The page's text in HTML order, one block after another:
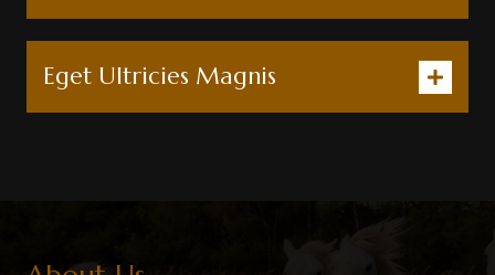
Eget Ultricies Magnis